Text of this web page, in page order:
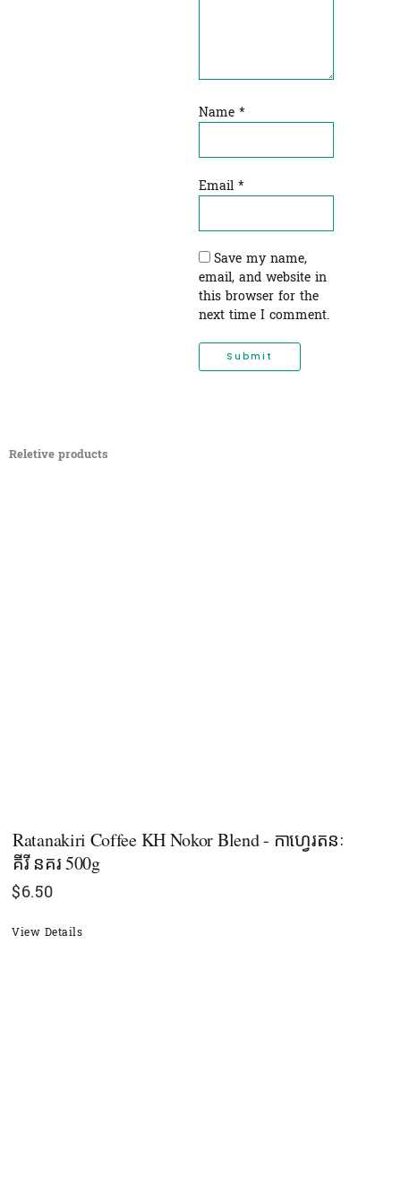
Name *
Email *
Save my name,
email, and website in
this browser for the
next time I comment.
Reletive products
Ratanakiri Coffee KH Nokor Blend - កាហ្វេរតនៈ
គីរី នគរ 500g
$6.50
View Details